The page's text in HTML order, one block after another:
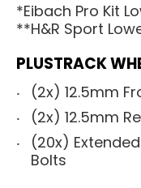
*Eibach Pro Kit
**H&R Sport
PLUSTRACK
(2x) 12.5mm
(2x) 12.5mm
(20x)
Bolts